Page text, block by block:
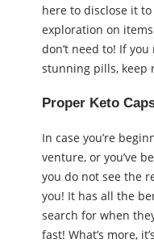
here to disclose it
exploration on
don’t need to! If
stunning pills, keep
Proper Keto
In case you’re
venture, or you’ve
you do not see the
you! It has all the
search for when
fast! What’s more,